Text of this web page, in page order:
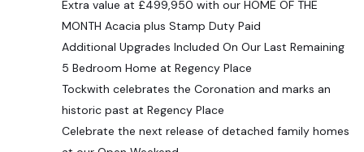
Extra value at £499,950 with our HOME OF THE
MONTH Acacia plus Stamp Duty Paid
Additional Upgrades Included On Our Last Remaining
5 Bedroom Home at Regency Place
Tockwith celebrates the Coronation and marks an
historic past at Regency Place
Celebrate the next release of detached family homes